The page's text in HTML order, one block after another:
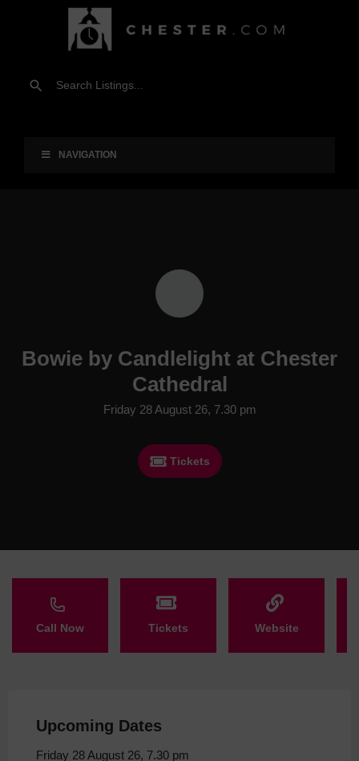
NAVIGATION
Bowie by Candlelight at Chester
Cathedral
Friday 28 August 26, 7.30 pm
Tickets
Call Now Tickets Website
Upcoming Dates
Friday 28 August 26, 7.30 pm